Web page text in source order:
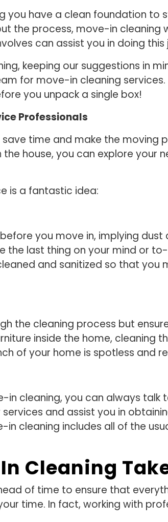
have a clean foundation to
the process, move-in cleaning
can assist you in doing this
keeping our suggestions in
for move-in cleaning
you unpack a single box!
Professionals
time and make the moving
house, you can explore your
is a fantastic idea:
you move in, implying
the last thing on your mind or
and sanitized so that you
the cleaning process but
inside the home, cleaning
of your home is spotless and
cleaning, you can always talk
and assist you in
cleaning includes all of the
Cleaning
of time to ensure that
time. In fact, working with